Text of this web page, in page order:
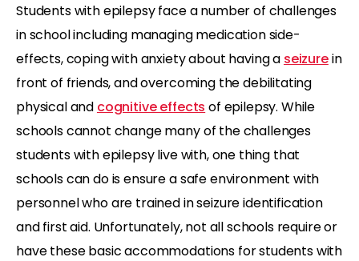
Students with epilepsy face a number of challenges
in school including managing medication side-
effects, coping with anxiety about having a seizurein
front of friends, and overcoming the debilitating
physical and cognitive effects of epilepsy. While
schools cannot change many of the challenges
students with epilepsy live with, one thing that
schools can do is ensure a safe environment with
personnel who are trained in seizure identification
and first aid. Unfortunately, not all schools require or
have these basic accommodations for students with